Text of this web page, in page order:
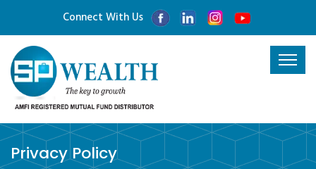
Connect With Us
Privacy Policy